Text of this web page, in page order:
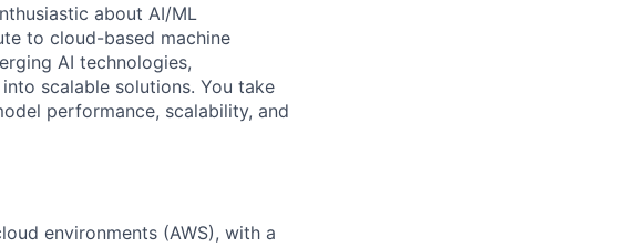
about AI/ML
to cloud-based machine
AI technologies,
scalable solutions. You take
performance, scalability, and
environments (AWS), with a